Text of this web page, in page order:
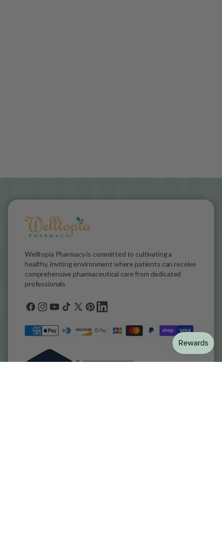
Welltopia Pharmacy is committed to cultivating a
healthy, inviting environment where patients can receive
comprehensive pharmaceutical care from dedicated
professionals
Facebook
Instagram
YouTube
TikTok
X
Pinterestgeneral.social.links.linkedin